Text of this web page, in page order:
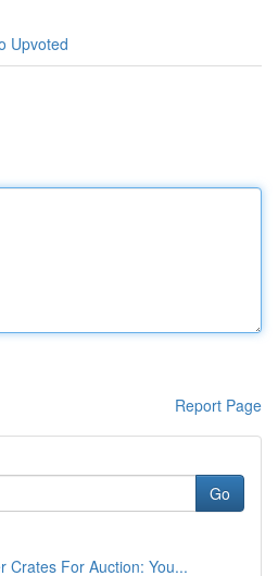
Upvoted
Report Page
Go
Crates For Auction: You...